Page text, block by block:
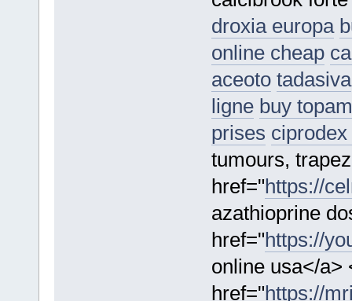
droxia europa
online cheap
aceoto tadasiva
ligne buy
prises
tumours,
href="https://
azathioprine
href="https://
online usa</a>
href="https://